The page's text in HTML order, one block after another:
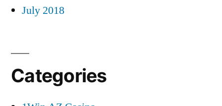
July 2018
Categories